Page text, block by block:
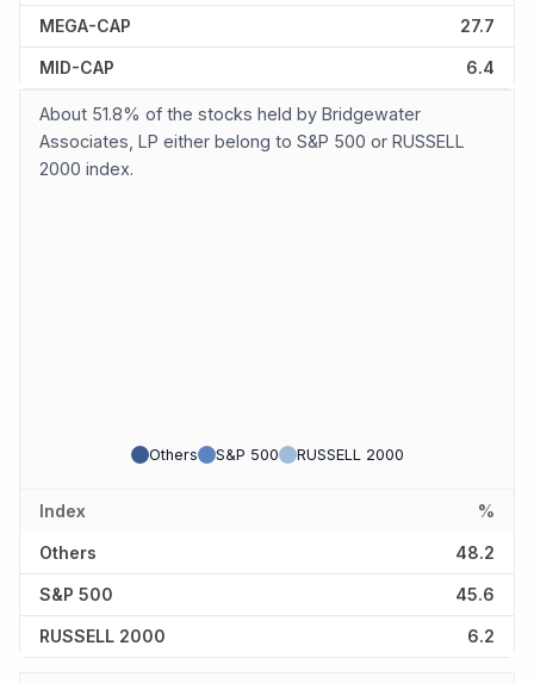
MEGA-CAP 27.7
MID-CAP 6.4
About 51.8% of the stocks held by Bridgewater
Associates, LP either belong to S&P 500 or RUSSELL
2000 index.
Others S&P 500 RUSSELL 2000
Index %
Others 48.2
S&P 500 45.6
RUSSELL 2000 6.2